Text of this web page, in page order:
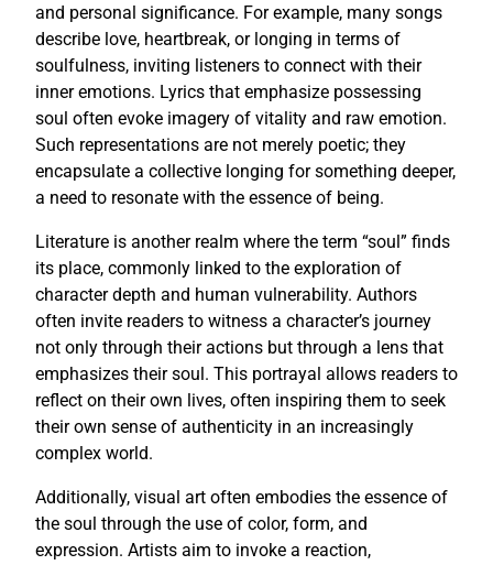
and personal significance. For example, many songs
describe love, heartbreak, or longing in terms of
soulfulness, inviting listeners to connect with their
inner emotions. Lyrics that emphasize possessing
soul often evoke imagery of vitality and raw emotion.
Such representations are not merely poetic; they
encapsulate a collective longing for something deeper,
a need to resonate with the essence of being.
Literature is another realm where the term “soul” finds
its place, commonly linked to the exploration of
character depth and human vulnerability. Authors
often invite readers to witness a character’s journey
not only through their actions but through a lens that
emphasizes their soul. This portrayal allows readers to
reflect on their own lives, often inspiring them to seek
their own sense of authenticity in an increasingly
complex world.
Additionally, visual art often embodies the essence of
the soul through the use of color, form, and
expression. Artists aim to invoke a reaction,